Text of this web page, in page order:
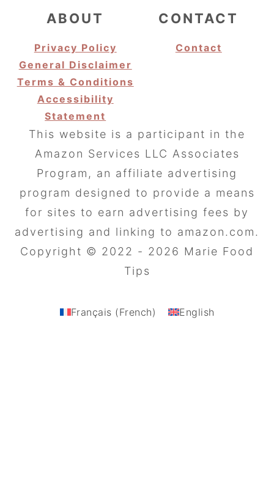
ABOUT
Privacy Policy
General Disclaimer
Terms & Conditions
Accessibility
Statement
CONTACT
Contact
This website is a participant in the
Amazon Services LLC Associates
Program, an affiliate advertising
program designed to provide a means
for sites to earn advertising fees by
advertising and linking to amazon.com.
Copyright © 2022 - 2026 Marie Food
Tips
Français (French) English